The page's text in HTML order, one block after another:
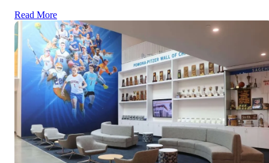
Read More